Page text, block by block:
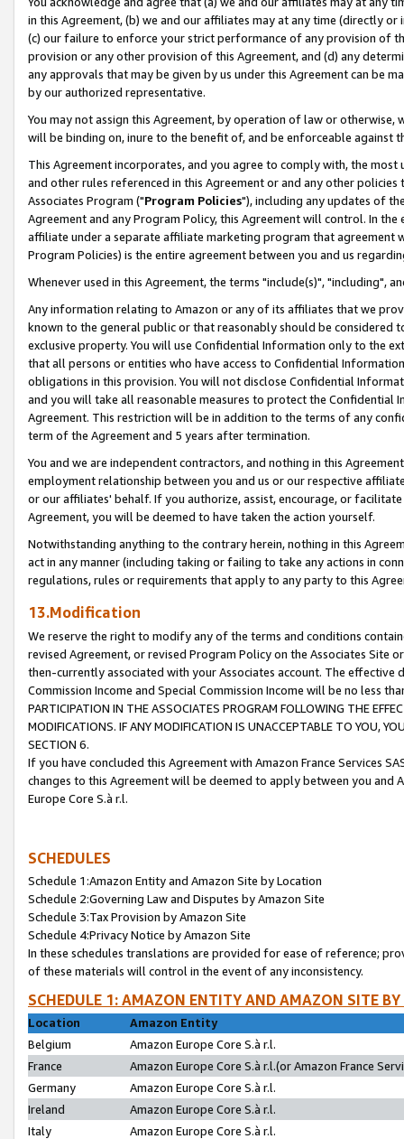
in this Agreement, (b) we and our affiliates may at any time (directly
(c) our failure to enforce your strict performance of any provision of
provision or any other provision of this Agreement, and (d) any
any approvals that may be given by us under this Agreement can be
by our authorized representative.
You may not assign this Agreement, by operation of law or
will be binding on, inure to the benefit of, and be enforceable against
This Agreement incorporates, and you agree to comply with, the
and other rules referenced in this Agreement or and any other
Associates Program ("Program Policies"), including any updates of
Agreement and any Program Policy, this Agreement will control. In
affiliate under a separate affiliate marketing program that agreement
Program Policies) is the entire agreement between you and us
Whenever used in this Agreement, the terms "include(s)", "including",
Any information relating to Amazon or any of its affiliates that we
known to the general public or that reasonably should be considered
exclusive property. You will use Confidential Information only to the
that all persons or entities who have access to Confidential
obligations in this provision. You will not disclose Confidential
and you will take all reasonable measures to protect the Confidential
Agreement. This restriction will be in addition to the terms of any
term of the Agreement and 5 years after termination.
You and we are independent contractors, and nothing in this
employment relationship between you and us or our respective
or our affiliates' behalf. If you authorize, assist, encourage, or
Agreement, you will be deemed to have taken the action yourself.
Notwithstanding anything to the contrary herein, nothing in this
act in any manner (including taking or failing to take any actions in
regulations, rules or requirements that apply to any party to this
13.Modification
We reserve the right to modify any of the terms and conditions
revised Agreement, or revised Program Policy on the Associates
then-currently associated with your Associates account. The
Commission Income and Special Commission Income will be no less
PARTICIPATION IN THE ASSOCIATES PROGRAM FOLLOWING THE
MODIFICATIONS. IF ANY MODIFICATION IS UNACCEPTABLE TO YOU,
SECTION 6.
If you have concluded this Agreement with Amazon France Services
changes to this Agreement will be deemed to apply between you and
Europe Core S.à r.l.
SCHEDULES
Schedule 1:Amazon Entity and Amazon Site by Location
Schedule 2:Governing Law and Disputes by Amazon Site
Schedule 3:Tax Provision by Amazon Site
Schedule 4:Privacy Notice by Amazon Site
In these schedules translations are provided for ease of reference;
of these materials will control in the event of any inconsistency.
SCHEDULE 1: AMAZON ENTITY AND AMAZON SITE
Location
Amazon Entity
Belgium
Amazon Europe Core S.à r.l.
France
Amazon Europe Core S.à r.l.(or Amazon France
Germany
Amazon Europe Core S.à r.l.
Ireland
Amazon Europe Core S.à r.l.
Italy
Amazon Europe Core S.à r.l.